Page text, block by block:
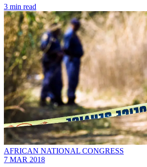
3 min read
AFRICAN NATIONAL CONGRESS
7 MAR 2018